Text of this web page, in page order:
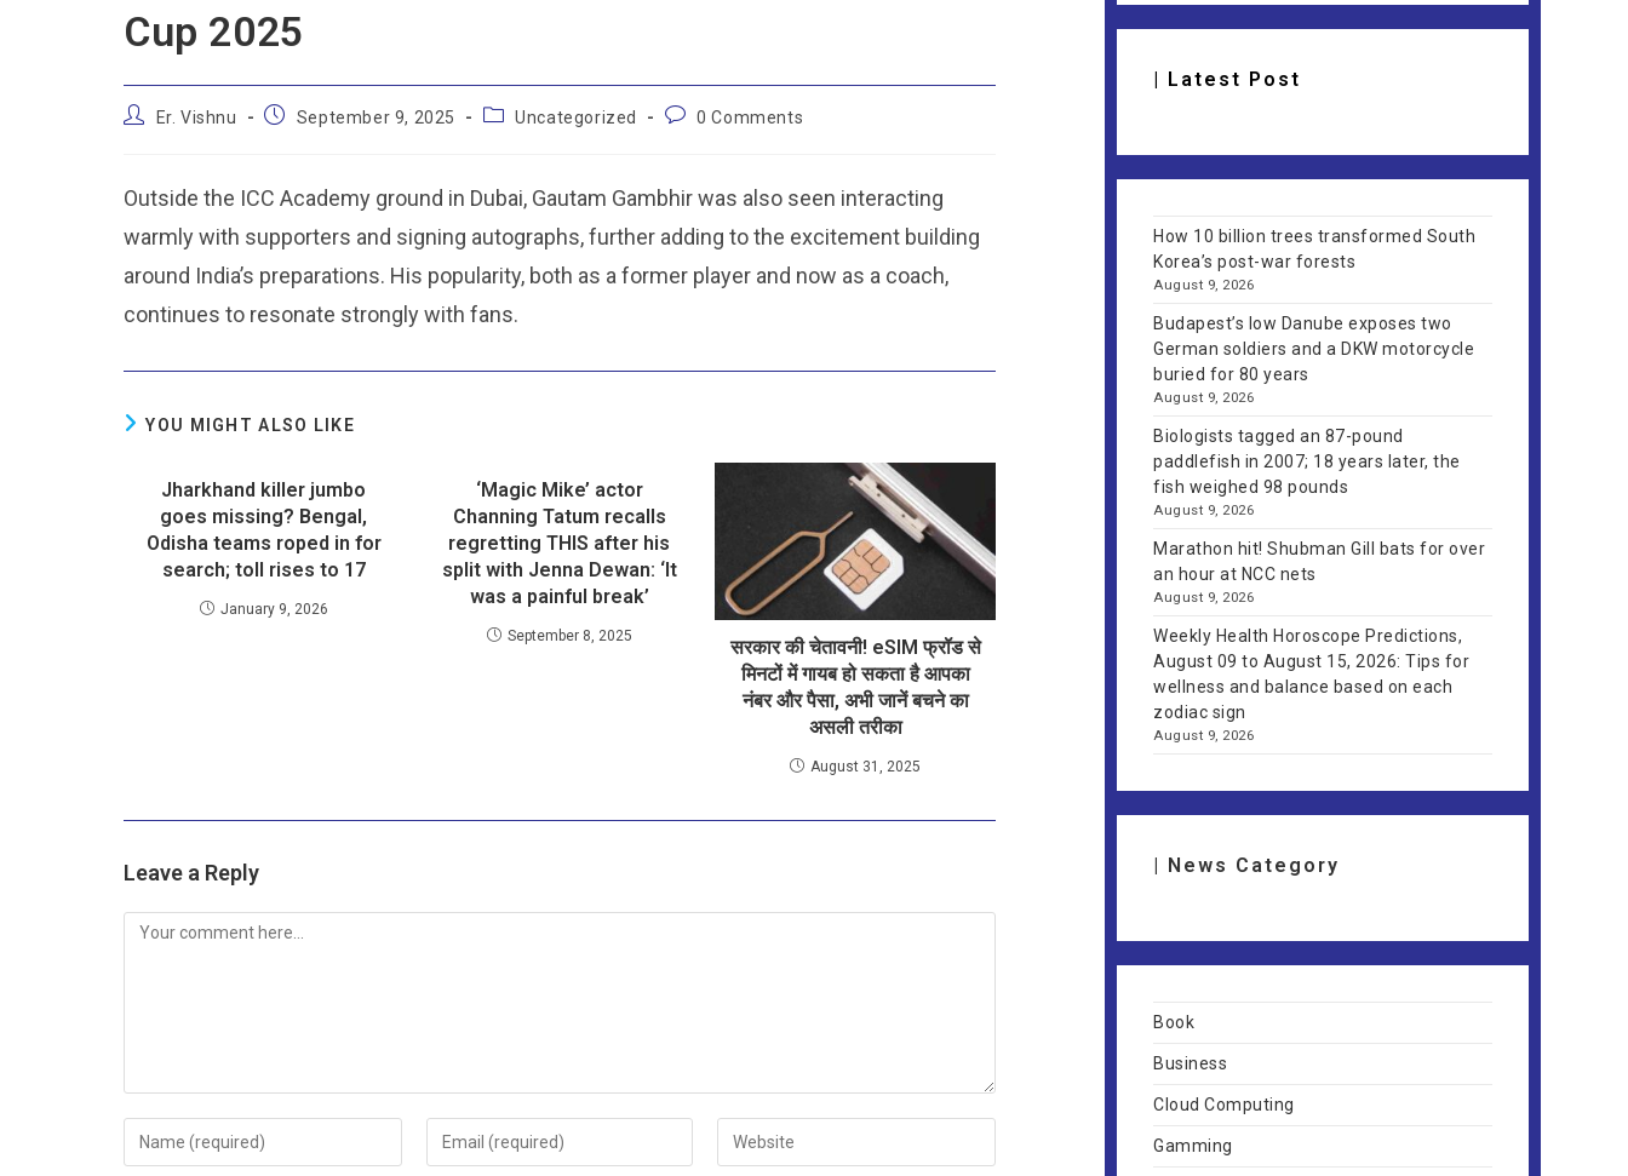
Cup 2025
Er. Vishnu September 9, 2025 Uncategorized 0 Comments
Outside the ICC Academy ground in Dubai, Gautam Gambhir was also seen interacting
warmly with supporters and signing autographs, further adding to the excitement building
around India’s preparations. His popularity, both as a former player and now as a coach,
continues to resonate strongly with fans.
YOU MIGHT ALSO LIKE
Jharkhand killer jumbo
goes missing? Bengal,
Odisha teams roped in for
search; toll rises to 17
January 9, 2026
‘Magic Mike’ actor
Channing Tatum recalls
regretting THIS after his
split with Jenna Dewan: ‘It
was a painful break’
September 8, 2025
सरकार की चेतावनी! eSIM फ्रॉड से
मिनटों में गायब हो सकता है आपका
नंबर और पैसा, अभी जानें बचने का
असली तरीका
August 31, 2025
Leave a Reply
| Latest Post
How 10 billion trees transformed South
Korea’s post-war forests
August 9, 2026
Budapest’s low Danube exposes two
German soldiers and a DKW motorcycle
buried for 80 years
August 9, 2026
Biologists tagged an 87-pound
paddlefish in 2007; 18 years later, the
fish weighed 98 pounds
August 9, 2026
Marathon hit! Shubman Gill bats for over
an hour at NCC nets
August 9, 2026
Weekly Health Horoscope Predictions,
August 09 to August 15, 2026: Tips for
wellness and balance based on each
zodiac sign
August 9, 2026
| News Category
Book
Business
Cloud Computing
Gamming